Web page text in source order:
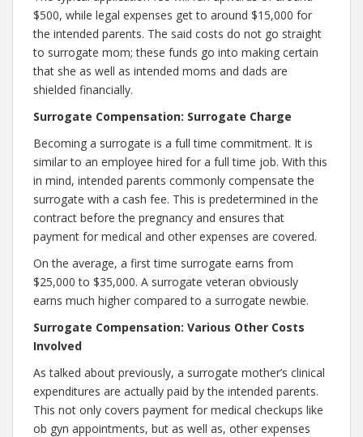
$500, while legal expenses get to around $15,000 for
the intended parents. The said costs do not go straight
to surrogate mom; these funds go into making certain
that she as well as intended moms and dads are
shielded financially.
Surrogate Compensation: Surrogate Charge
Becoming a surrogate is a full time commitment. It is
similar to an employee hired for a full time job. With this
in mind, intended parents commonly compensate the
surrogate with a cash fee. This is predetermined in the
contract before the pregnancy and ensures that
payment for medical and other expenses are covered.
On the average, a first time surrogate earns from
$25,000 to $35,000. A surrogate veteran obviously
earns much higher compared to a surrogate newbie.
Surrogate Compensation: Various Other Costs
Involved
As talked about previously, a surrogate mother’s clinical
expenditures are actually paid by the intended parents.
This not only covers payment for medical checkups like
ob gyn appointments, but as well as, other expenses